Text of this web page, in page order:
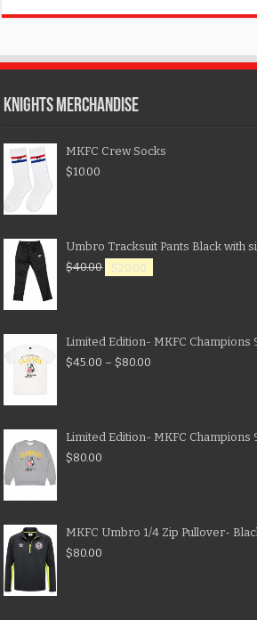
KNIGHTS MERCHANDISE
MKFC Crew Socks
$10.00
Umbro Tracksuit Pants Black with
$40.00 $20.00
Limited Edition- MKFC Champions
$45.00 – $80.00
Limited Edition- MKFC
$80.00
MKFC Umbro 1/4 Zip Pullover-
$80.00